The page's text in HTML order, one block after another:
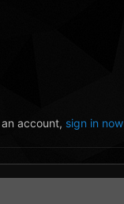
account, sign in now